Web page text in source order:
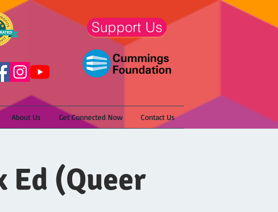
Support Us
About Us Get Connected Now Contact Us
Ed (Queer